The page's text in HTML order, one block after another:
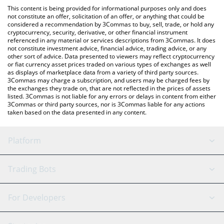
check the latest Hermez Network price in major fiat and crypto
currencies.
This content is being provided for informational purposes only and does
not constitute an offer, solicitation of an offer, or anything that could be
considered a recommendation by 3Commas to buy, sell, trade, or hold any
cryptocurrency, security, derivative, or other financial instrument
referenced in any material or services descriptions from 3Commas. It does
not constitute investment advice, financial advice, trading advice, or any
other sort of advice. Data presented to viewers may reflect cryptocurrency
or fiat currency asset prices traded on various types of exchanges as well
as displays of marketplace data from a variety of third party sources.
3Commas may charge a subscription, and users may be charged fees by
the exchanges they trade on, that are not reflected in the prices of assets
listed. 3Commas is not liable for any errors or delays in content from either
3Commas or third party sources, nor is 3Commas liable for any actions
taken based on the data presented in any content.
Platform
GRID Bot
Signal Bot
AI Assistant
Trading Bots
Binance
For Developers